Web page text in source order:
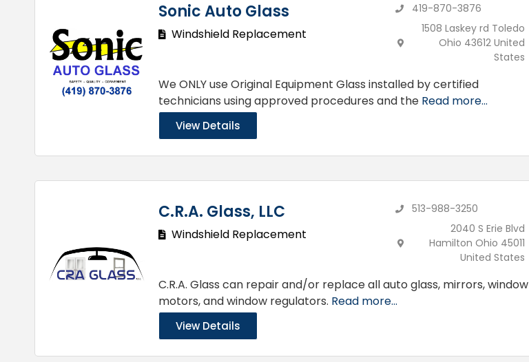
Sonic Auto Glass
Windshield Replacement
419-870-3876
1508 Laskey rd Toledo
Ohio 43612 United
States
We ONLY use Original Equipment Glass installed by certified
technicians using approved procedures and the Read more...
View Details
C.R.A. Glass, LLC
Windshield Replacement
513-988-3250
2040 S Erie Blvd
Hamilton Ohio 45011
United States
C.R.A. Glass can repair and/or replace all auto glass, mirrors, window
motors, and window regulators. Read more...
View Details